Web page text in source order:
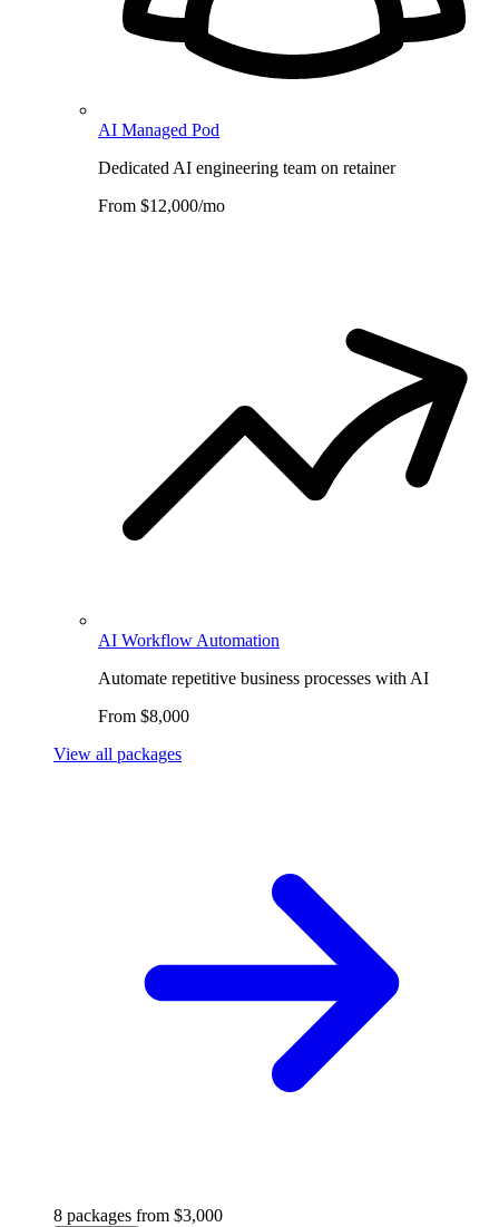
AI Managed Pod
Dedicated AI engineering team on retainer
From $12,000/mo
AI Workflow Automation
Automate repetitive business processes with AI
From $8,000
View all packages
8 packages from $3,000